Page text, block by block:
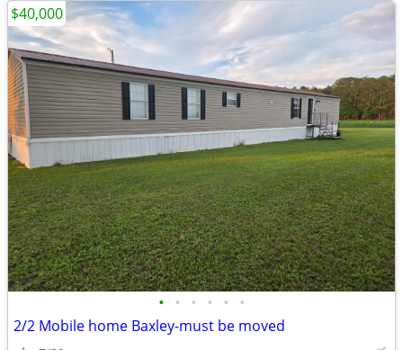
• • • • • •
2/2 Mobile home Baxley-must be moved
$40,000